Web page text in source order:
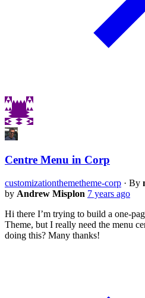
Centre Menu in Corp
customizationthemetheme-corp · By
by Andrew Misplon 7 years ago
Hi there I’m trying to build a one-
Theme, but I really need the menu
doing this? Many thanks!